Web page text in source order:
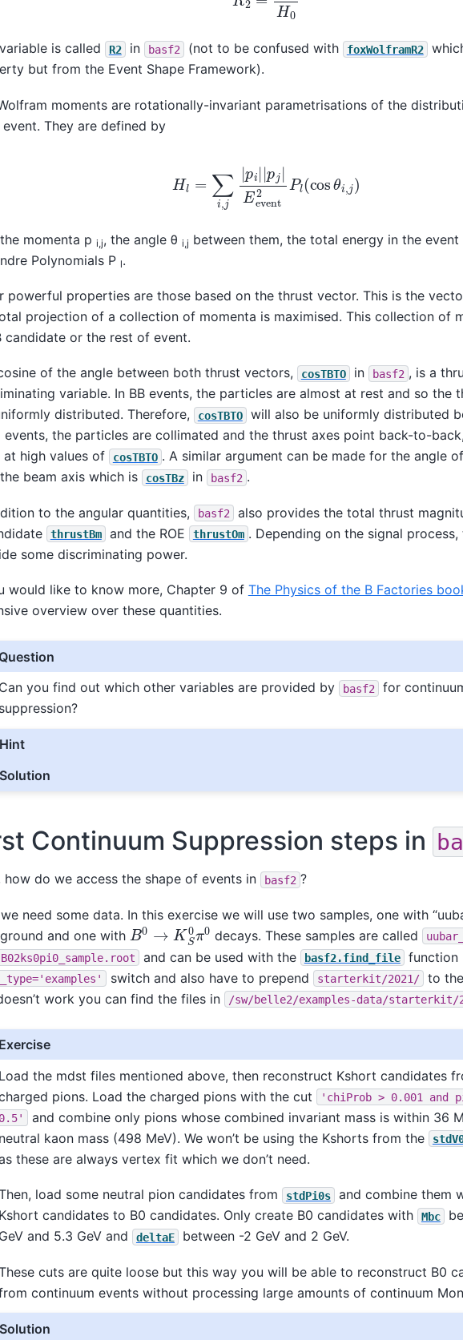
is called R2 in basf2 (not to be confused with foxWolframR2
but from the Event Shape Framework).
moments are rotationally-invariant parametrisations of the
event. They are defined by
|E event
momenta p i,j, the angle θ i,j between them, the total energy in the event
Polynomials P l.
powerful properties are those based on the thrust vector. This is the
projection of a collection of momenta is maximised. This collection of
candidate or the rest of event.
of the angle between both thrust vectors, cosTBTO in basf2 , is a
variable. In BB events, the particles are almost at rest and so the
distributed. Therefore,
cosTBTO
will also be uniformly distributed
events, the particles are collimated and the thrust axes point back-to-
at high values of
cosTBTO . A similar argument can be made for the angle
beam axis which is
cosTBz in basf2 .
to the angular quantities, basf2
also provides the total thrust
thrustBm and the ROE thrustOm . Depending on the signal process,
some discriminating power.
would like to know more, Chapter 9 of The Physics of the B Factories
overview over these quantities.
Question
Can you find out which other variables are provided by
basf2
for
suppression?
Hint
Solution
Continuum Suppression steps in
how do we access the shape of events in basf2 ?
need some data. In this exercise we will use two samples, one with
and one with B0 → KS0π0decays. These samples are called
B02ks0pi0_sample.root and can be used with the basf2.find_file function
switch and also have to prepend starterkit/2021/
to
work you can find the files in
/sw/belle2/examples-data/starterkit/
Exercise
Load the mdst files mentioned above, then reconstruct Kshort candidates
pions. Load the charged pions with the cut
'chiProb > 0.001 and
0.5'
and combine only pions whose combined invariant mass is within 36
neutral kaon mass (498 MeV). We won’t be using the Kshorts from the
these are always vertex fit which we don’t need.
load some neutral pion candidates from stdPi0s
and combine them
Kshort candidates to B0 candidates. Only create B0 candidates with
Mbc
GeV and 5.3 GeV and
deltaE between -2 GeV and 2 GeV.
cuts are quite loose but this way you will be able to reconstruct B0
continuum events without processing large amounts of continuum
Solution